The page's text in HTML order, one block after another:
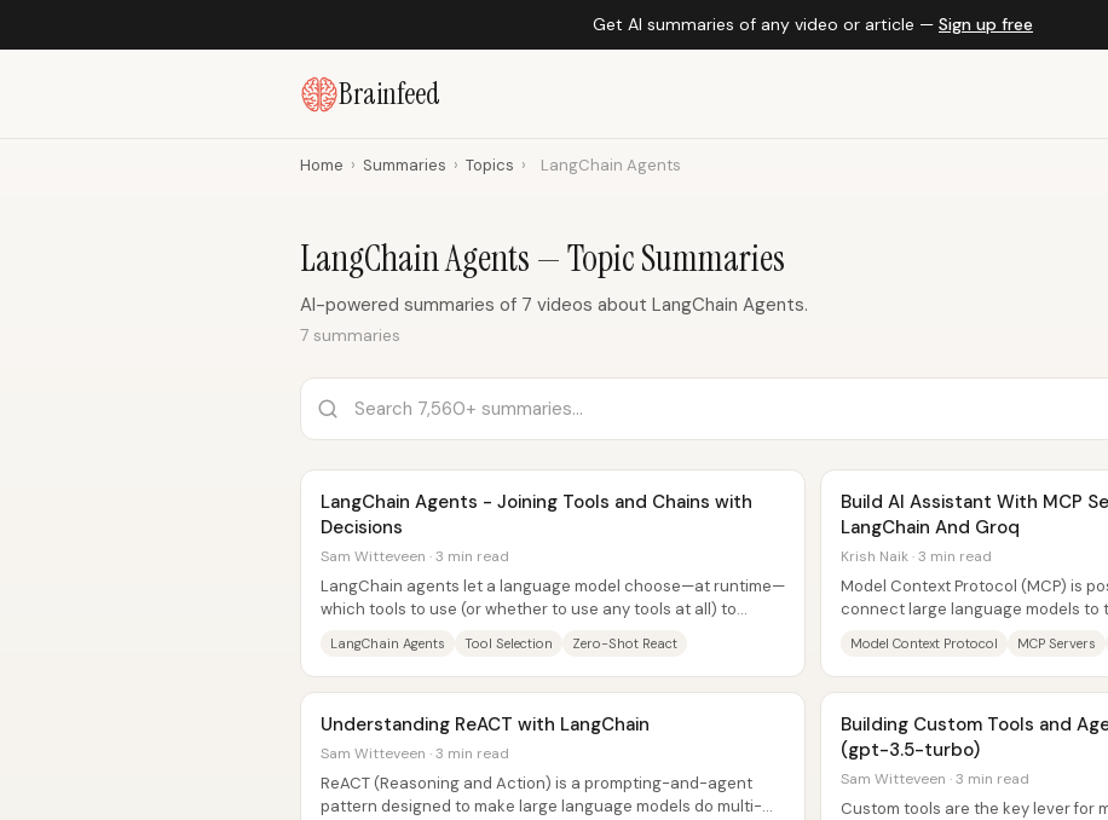
Get AI summaries of any video or article — Sign up free
Brainfeed
Home › Summaries › Topics › LangChain Agents
LangChain Agents — Topic Summaries
AI-powered summaries of 7 videos about LangChain Agents.
7 summaries
LangChain Agents - Joining Tools and Chains with
Decisions
Sam Witteveen · 3 min read
LangChain agents let a language model choose—at runtime—
which tools to use (or whether to use any tools at all) to
LangChain Agents Tool Selection Zero-Shot React
Build AI Assistant With MCP Servers
LangChain And Groq
Krish Naik · 3 min read
Model Context Protocol (MCP) is
connect large language models
Model Context Protocol MCP Servers
Understanding ReACT with LangChain
Sam Witteveen · 3 min read
ReACT (Reasoning and Action) is a prompting-and-agent
pattern designed to make large language models do multi-
Building Custom Tools and
(gpt-3.5-turbo)
Sam Witteveen · 3 min read
Custom tools are the key lever for